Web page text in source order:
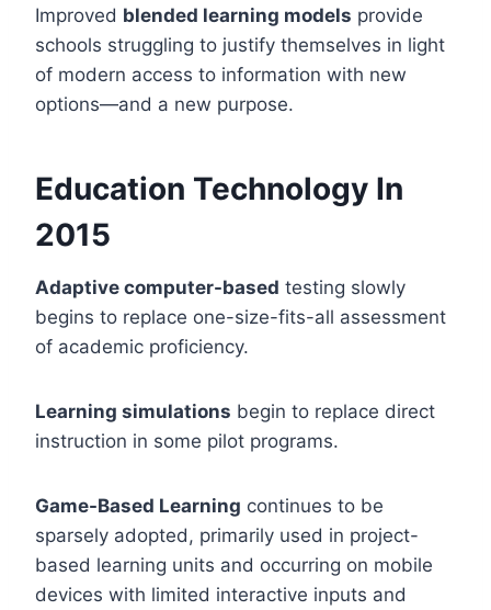
Improved blended learning models provide
schools struggling to justify themselves in light
of modern access to information with new
options—and a new purpose.
Education Technology In
2015
Adaptive computer-based testing slowly
begins to replace one-size-fits-all assessment
of academic proficiency.
Learning simulations begin to replace direct
instruction in some pilot programs.
Game-Based Learning continues to be
sparsely adopted, primarily used in project-
based learning units and occurring on mobile
devices with limited interactive inputs and